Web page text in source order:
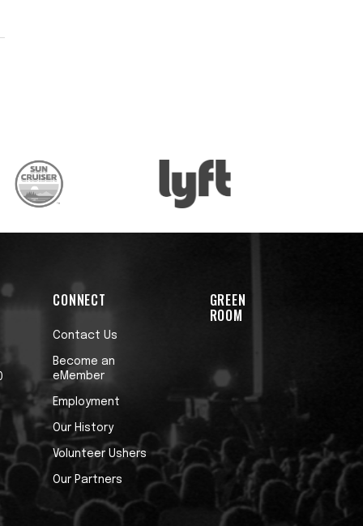
CONNECT
Contact Us
Become an
eMember
Employment
Our History
Volunteer Ushers
Our Partners
GREEN
ROOM